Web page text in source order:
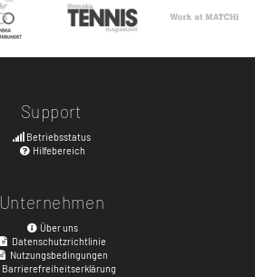
Support
Betriebsstatus
Hilfebereich
Unternehmen
Über uns
Datenschutzrichtlinie
Nutzungsbedingungen
Barrierefreiheitserklärung